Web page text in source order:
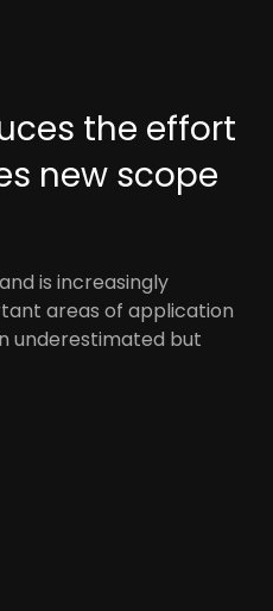
the effort
new scope
is increasingly
areas of application
underestimated but